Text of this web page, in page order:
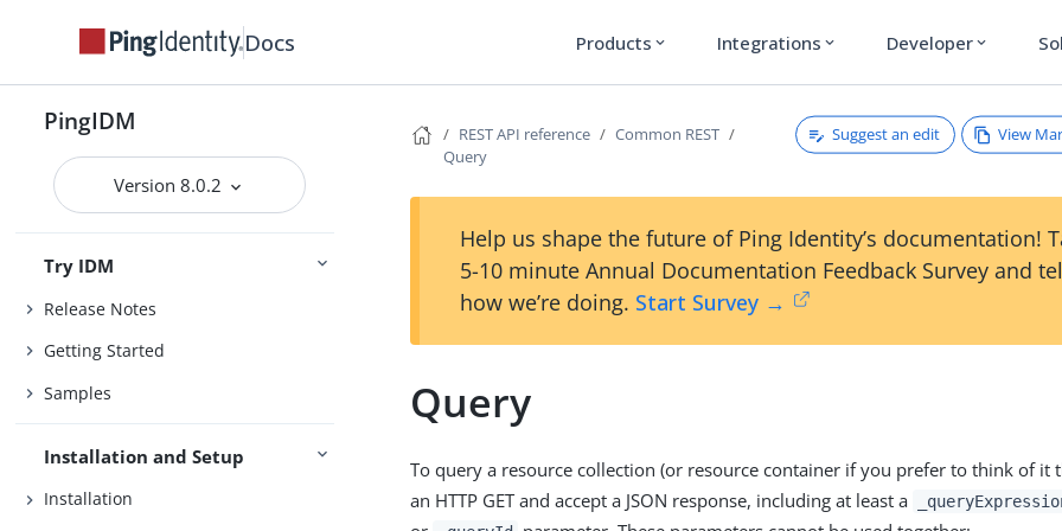
Docs Products expand_more Integrations expand_more Developer expand_more
PingIDM
Version 8.0.2
Try IDM
Release Notes
Getting Started
Samples
Installation and Setup
Installation
REST API reference
Common REST
Query
Suggest an edit View
Help us shape the future of Ping Identity’s documentation!
5-10 minute Annual Documentation Feedback Survey and
how we’re doing. Start Survey →
Query
To query a resource collection (or resource container if you prefer to think of it
an HTTP GET and accept a JSON response, including at least a